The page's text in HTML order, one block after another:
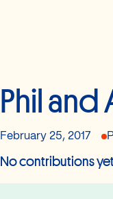
Phil
February 25, 2017
No contributions